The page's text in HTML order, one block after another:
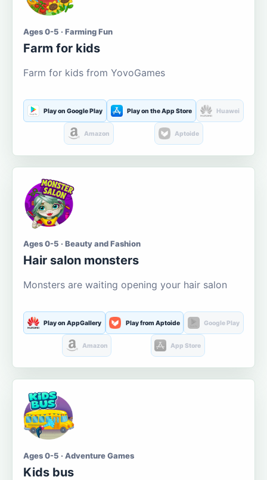
Ages 0-5 · Farming Fun
Farm for kids
Farm for kids from YovoGames
Play on Google Play Play on the App Store Huawei
Amazon Aptoide
Ages 0-5 · Beauty and Fashion
Hair salon monsters
Monsters are waiting opening your hair salon
Play on AppGallery Play from Aptoide Google Play
Amazon App Store
Ages 0-5 · Adventure Games
Kids bus